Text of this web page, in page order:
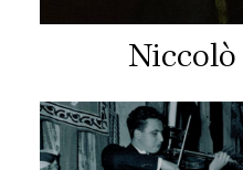
Niccolò